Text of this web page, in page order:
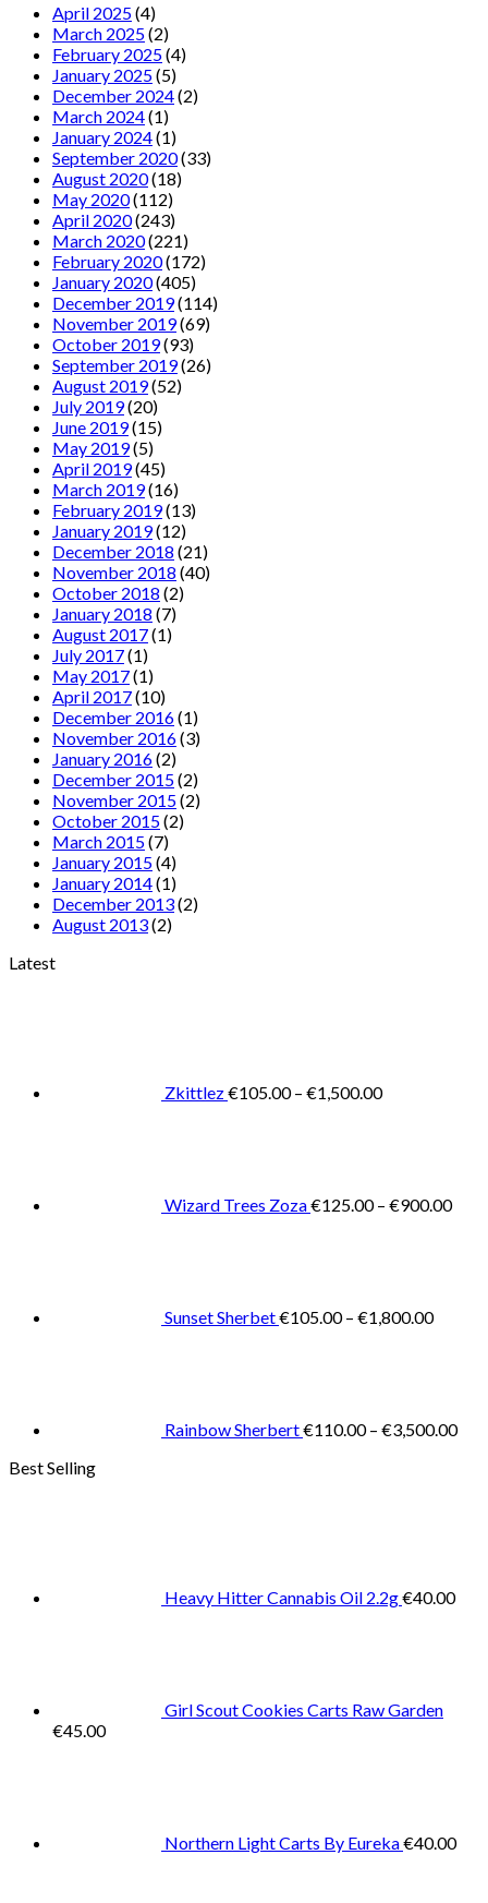
April 2025(4)
March 2025(2)
February 2025(4)
January 2025(5)
December 2024(2)
March 2024(1)
January 2024(1)
September 2020(33)
August 2020(18)
May 2020(112)
April 2020(243)
March 2020(221)
February 2020(172)
January 2020(405)
December 2019(114)
November 2019(69)
October 2019(93)
September 2019(26)
August 2019(52)
July 2019(20)
June 2019(15)
May 2019(5)
April 2019(45)
March 2019(16)
February 2019(13)
January 2019(12)
December 2018 (21)
November 2018 (40)
October 2018 (2)
January 2018 (7)
August 2017(1)
July 2017(1)
May 2017(1)
April 2017(10)
December 2016(1)
November 2016(3)
January 2016(2)
December 2015(2)
November 2015(2)
October 2015(2)
March 2015(7)
January 2015(4)
January 2014(1)
December 2013(2)
August 2013(2)
Latest
Zkittlez€105.00 – €1,500.00
Wizard Trees Zoza€125.00 – €900.00
Sunset Sherbet€105.00 – €1,800.00
Rainbow Sherbert€110.00 – €3,500.00
Best Selling
Heavy Hitter Cannabis Oil 2.2g€40.00
Girl Scout Cookies Carts Raw Garden
€45.00
Northern Light Carts By Eureka€40.00